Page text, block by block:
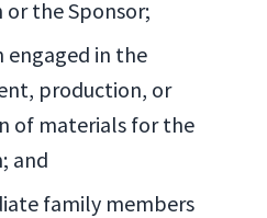
the Sponsor;
engaged in the
production, or
of materials for the
and
family members